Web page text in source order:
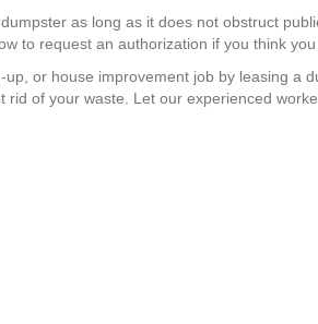
as long as it does not obstruct
to request an authorization if you think you
or house improvement job by leasing a
of your waste. Let our experienced